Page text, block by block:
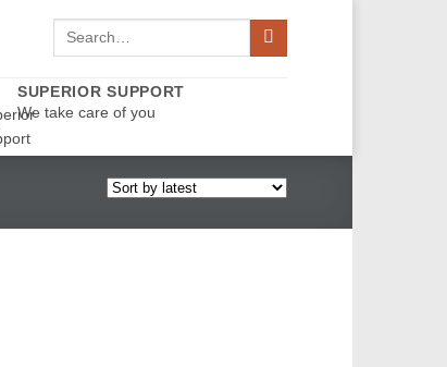
Search
SUPERIOR SUPPORT
We take care of you